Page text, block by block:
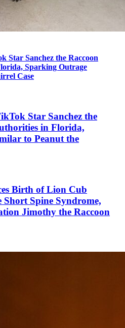
Sanchez the Raccoon
Sparking Outrage
Case
Star Sanchez the
in Florida,
to Peanut the
Birth of Lion Cub
Short Spine Syndrome,
Jimothy the Raccoon